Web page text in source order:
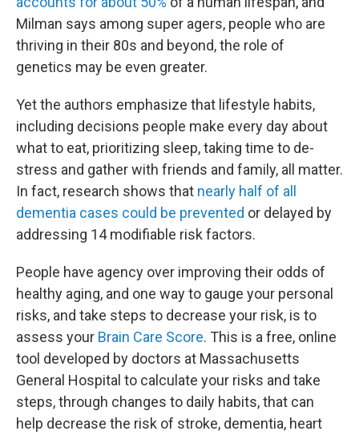
Milman says among super agers, people who are
thriving in their 80s and beyond, the role of
genetics may be even greater.
Yet the authors emphasize that lifestyle habits,
including decisions people make every day about
what to eat, prioritizing sleep, taking time to de-
stress and gather with friends and family, all matter.
In fact, research shows that nearly half of all
dementia cases could be prevented or delayed by
addressing 14 modifiable risk factors.
People have agency over improving their odds of
healthy aging, and one way to gauge your personal
risks, and take steps to decrease your risk, is to
assess your Brain Care Score. This is a free, online
tool developed by doctors at Massachusetts
General Hospital to calculate your risks and take
steps, through changes to daily habits, that can
help decrease the risk of stroke, dementia, heart